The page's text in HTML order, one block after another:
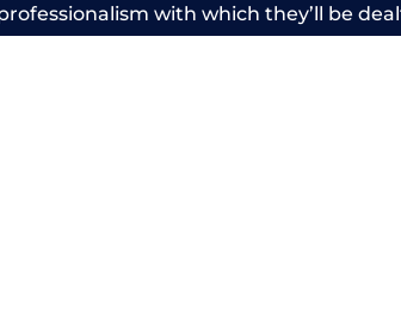
with which they’ll be